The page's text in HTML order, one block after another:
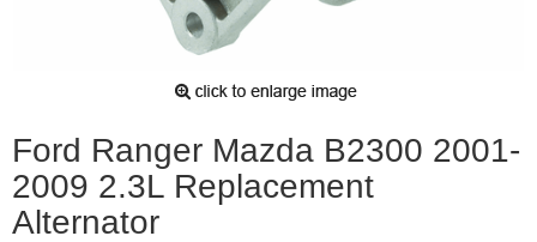
Ford Ranger Mazda B2300 2001-
2009 2.3L Replacement
Alternator